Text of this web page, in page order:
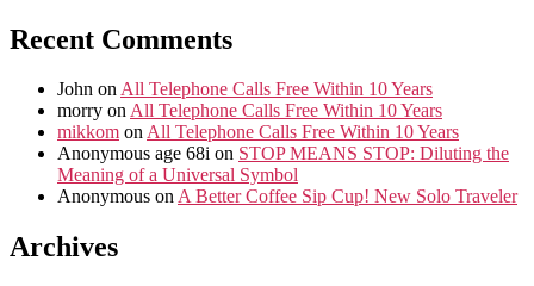
Recent Comments
John onAll Telephone Calls Free Within 10 Years
morry onAll Telephone Calls Free Within 10 Years
mikkom onAll Telephone Calls Free Within 10 Years
Anonymous age 68i on STOP MEANS STOP: Diluting the
Meaning of a Universal Symbol
Anonymous onA Better Coffee Sip Cup! New Solo Traveler
Archives